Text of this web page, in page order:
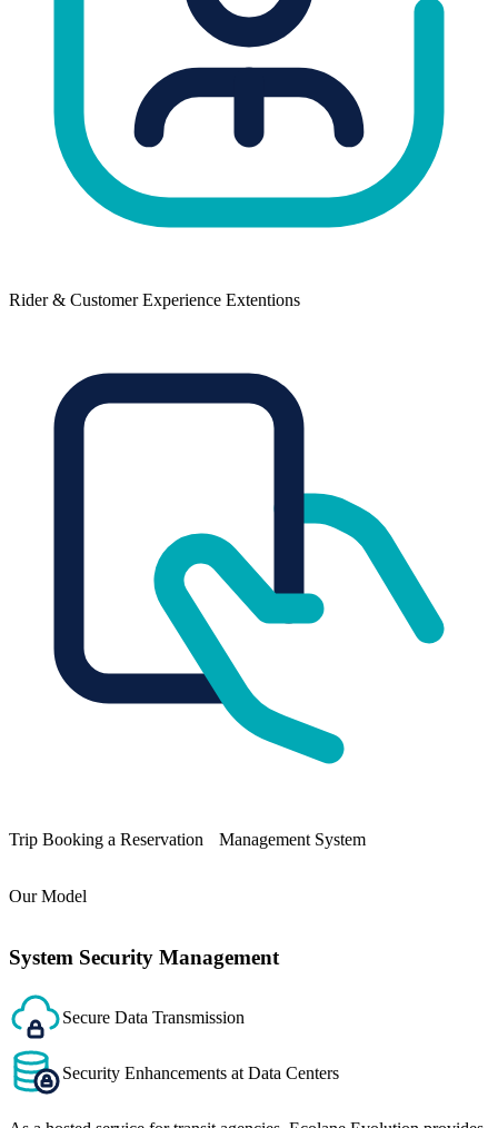
Rider & Customer Experience Extentions
Trip Booking a Reservation Management System
Our Model
System Security Management
Secure Data Transmission
Security Enhancements at Data Centers